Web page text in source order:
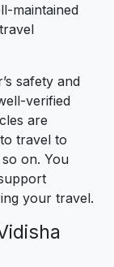
maintained
safety and
verified
are
travel to
on. You
your travel.